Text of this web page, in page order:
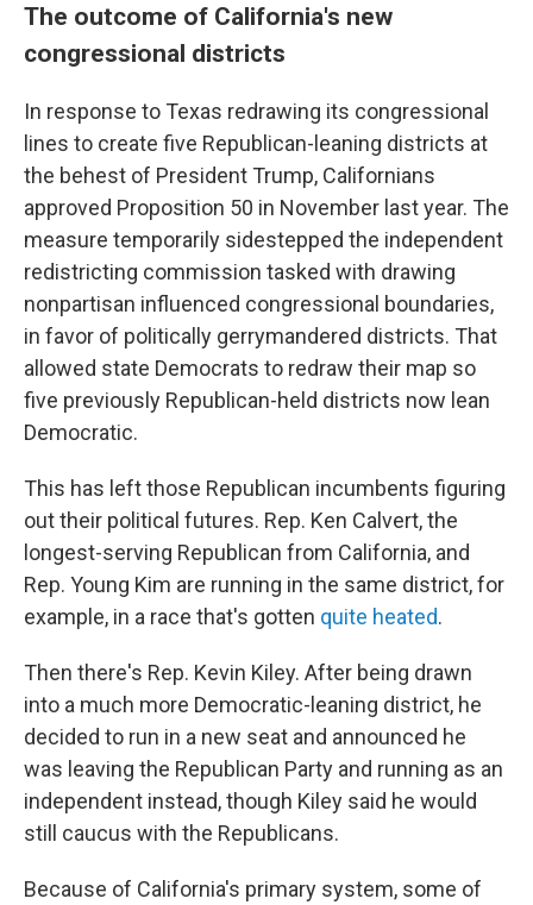
The outcome of California's new
congressional districts
In response to Texas redrawing its congressional
lines to create five Republican-leaning districts at
the behest of President Trump, Californians
approved Proposition 50 in November last year. The
measure temporarily sidestepped the independent
redistricting commission tasked with drawing
nonpartisan influenced congressional boundaries,
in favor of politically gerrymandered districts. That
allowed state Democrats to redraw their map so
five previously Republican-held districts now lean
Democratic.
This has left those Republican incumbents figuring
out their political futures. Rep. Ken Calvert, the
longest-serving Republican from California, and
Rep. Young Kim are running in the same district, for
example, in a race that's gotten quite heated.
Then there's Rep. Kevin Kiley. After being drawn
into a much more Democratic-leaning district, he
decided to run in a new seat and announced he
was leaving the Republican Party and running as an
independent instead, though Kiley said he would
still caucus with the Republicans.
Because of California's primary system, some of